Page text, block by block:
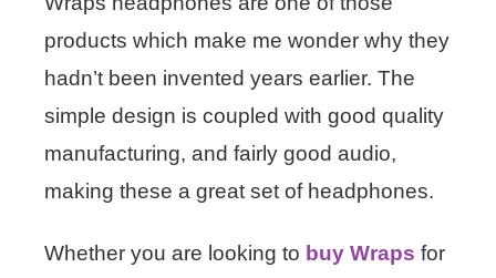
products which make me wonder why they
hadn’t been invented years earlier. The
simple design is coupled with good quality
manufacturing, and fairly good audio,
making these a great set of headphones.
Whether you are looking to buy Wraps for